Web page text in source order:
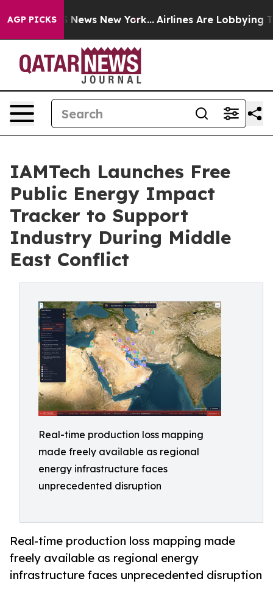
AGP PICKS
CBS News New York... Airlines Are Lobbying To
IAMTech Launches Free
Public Energy Impact
Tracker to Support
Industry During Middle
East Conflict
Real-time production loss mapping
made freely available as regional
energy infrastructure faces
unprecedented disruption
Real-time production loss mapping made
freely available as regional energy
infrastructure faces unprecedented disruption